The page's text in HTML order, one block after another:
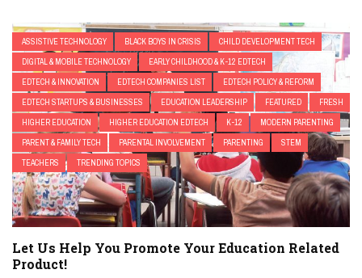
ASSISTIVE TECHNOLOGY BLACK BOYS IN CRISIS
CHILD DEVELOPMENT TECH
DIGITAL & MOBILE TECHNOLOGY
EARLY CHILDHOOD & K-12 EDTECH
EDTECH & INNOVATION
EDTECH COMPANIES LIST
EDTECH POLICY & REFORM
EDTECH STARTUPS & BUSINESSES
EDUCATION LEADERSHIP FEATURED
FRESH
HIGHER EDUCATION
HIGHER EDUCATION EDTECH K-12
MODERN PARENTING
PARENT & FAMILY TECH
PARENTAL INVOLVEMENT PARENTING
STEM
TEACHERS
TRENDING TOPICS
Let Us Help You Promote Your Education Related
Product!